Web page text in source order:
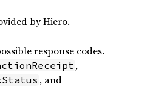
by Hiero.
response codes.
,
, and